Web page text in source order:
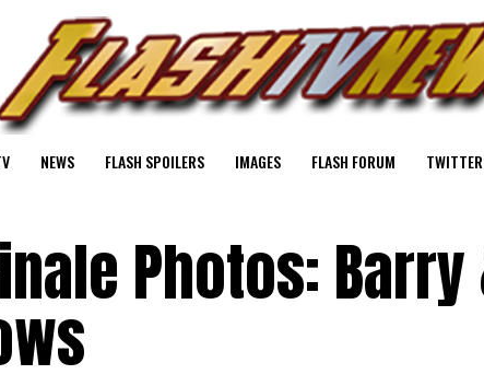
NEWS FLASH SPOILERS IMAGES FLASH FORUM TWITTER
Photos: